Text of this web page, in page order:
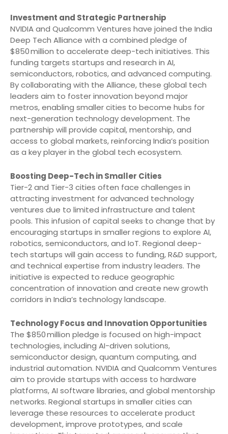
Investment and Strategic Partnership
NVIDIA and Qualcomm Ventures have joined the India
Deep Tech Alliance with a combined pledge of
$850 million to accelerate deep-tech initiatives. This
funding targets startups and research in AI,
semiconductors, robotics, and advanced computing.
By collaborating with the Alliance, these global tech
leaders aim to foster innovation beyond major
metros, enabling smaller cities to become hubs for
next-generation technology development. The
partnership will provide capital, mentorship, and
access to global markets, reinforcing India’s position
as a key player in the global tech ecosystem.
Boosting Deep-Tech in Smaller Cities
Tier-2 and Tier-3 cities often face challenges in
attracting investment for advanced technology
ventures due to limited infrastructure and talent
pools. This infusion of capital seeks to change that by
encouraging startups in smaller regions to explore AI,
robotics, semiconductors, and IoT. Regional deep-
tech startups will gain access to funding, R&D support,
and technical expertise from industry leaders. The
initiative is expected to reduce geographic
concentration of innovation and create new growth
corridors in India’s technology landscape.
Technology Focus and Innovation Opportunities
The $850 million pledge is focused on high-impact
technologies, including AI-driven solutions,
semiconductor design, quantum computing, and
industrial automation. NVIDIA and Qualcomm Ventures
aim to provide startups with access to hardware
platforms, AI software libraries, and global mentorship
networks. Regional startups in smaller cities can
leverage these resources to accelerate product
development, improve prototypes, and scale